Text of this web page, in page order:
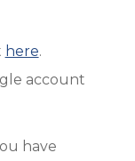
here.
account
have